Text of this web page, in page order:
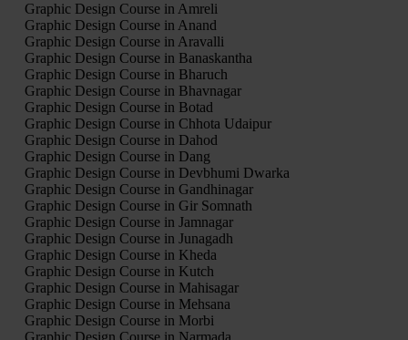
Graphic Design Course in Amreli
Graphic Design Course in Anand
Graphic Design Course in Aravalli
Graphic Design Course in Banaskantha
Graphic Design Course in Bharuch
Graphic Design Course in Bhavnagar
Graphic Design Course in Botad
Graphic Design Course in Chhota Udaipur
Graphic Design Course in Dahod
Graphic Design Course in Dang
Graphic Design Course in Devbhumi Dwarka
Graphic Design Course in Gandhinagar
Graphic Design Course in Gir Somnath
Graphic Design Course in Jamnagar
Graphic Design Course in Junagadh
Graphic Design Course in Kheda
Graphic Design Course in Kutch
Graphic Design Course in Mahisagar
Graphic Design Course in Mehsana
Graphic Design Course in Morbi